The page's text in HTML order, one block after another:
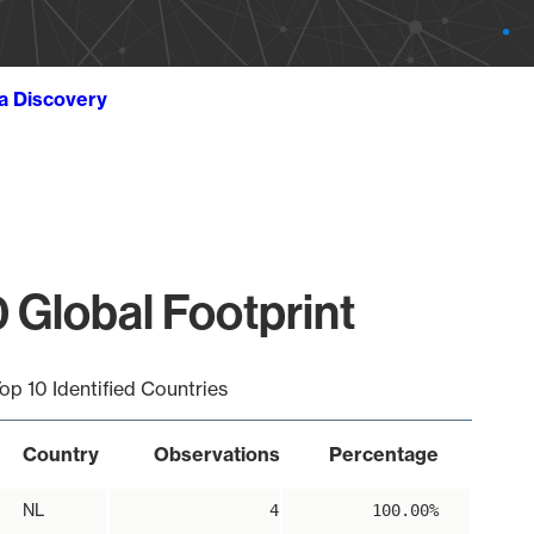
Discovery
Global Footprint
10 Identified Countries
Country Observations Percentage
NL 4 100.00%